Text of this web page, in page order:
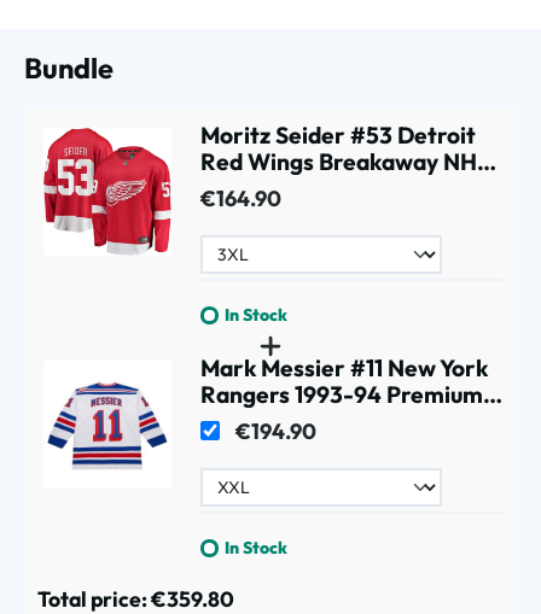
Bundle
Moritz Seider #53 Detroit
Red Wings Breakaway NHL
Jersey Red
€164.90
In Stock
Mark Messier #11 New York
Rangers 1993-94 Premium
Power Play NHL Jersey
White
€194.90
In Stock
Total price:€359.80